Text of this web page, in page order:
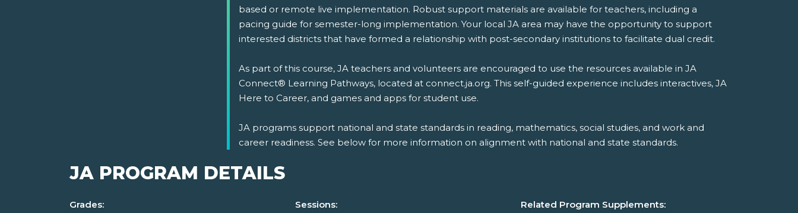
based or remote live implementation. Robust support materials are available for teachers, including a
pacing guide for semester-long implementation. Your local JA area may have the opportunity to support
interested districts that have formed a relationship with post-secondary institutions to facilitate dual credit.
As part of this course, JA teachers and volunteers are encouraged to use the resources available in JA
Connect® Learning Pathways, located at connect.ja.org. This self-guided experience includes interactives, JA
Here to Career, and games and apps for student use.
JA programs support national and state standards in reading, mathematics, social studies, and work and
career readiness. See below for more information on alignment with national and state standards.
JA PROGRAM DETAILS
Grades:
Sessions:
Related Program Supplements: